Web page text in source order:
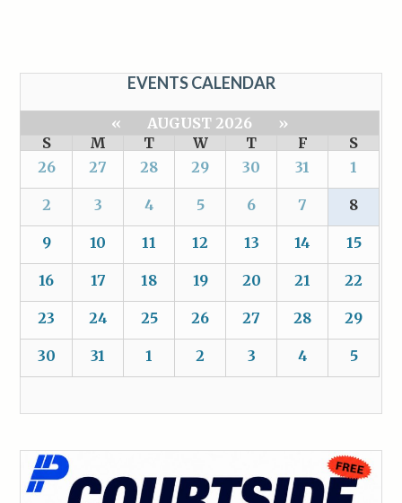
EVENTS CALENDAR
« AUGUST 2026
»
S
M T W T F
S
26
27 28 29 30 31 1
2 3 4 5 6 7 8
9 10 11 12 13 14 15
16 17 18 19 20 21 22
23 24 25 26 27 28 29
30 31 1 2 3 4 5